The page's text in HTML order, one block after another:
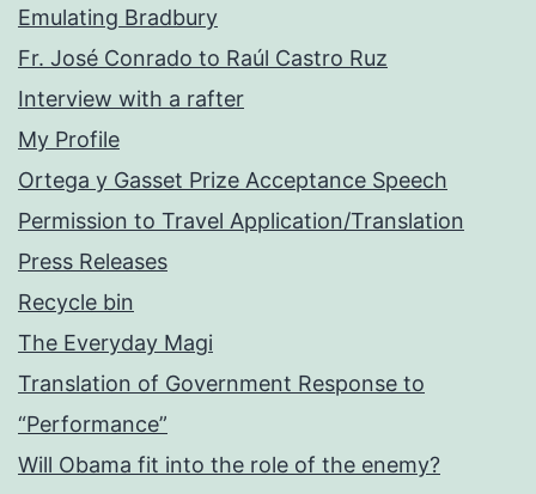
Emulating Bradbury
Fr. José Conrado to Raúl Castro Ruz
Interview with a rafter
My Profile
Ortega y Gasset Prize Acceptance Speech
Permission to Travel Application/Translation
Press Releases
Recycle bin
The Everyday Magi
Translation of Government Response to
“Performance”
Will Obama fit into the role of the enemy?